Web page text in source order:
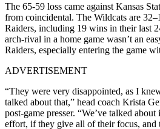
The 65-59 loss came against Kansas
from coincidental. The Wildcats are
Raiders, including 19 wins in their last
arch-rival in a home game wasn’t an
Raiders, especially entering the game
ADVERTISEMENT
“They were very disappointed, as I
talked about that,” head coach Krista
post-game presser. “We’ve talked
effort, if they give all of their focus, and